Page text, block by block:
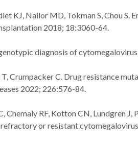
KJ, Nailor MD, Tokman S, Chou
2018; 18:3060-64.
diagnosis of
T, Crumpacker C. Drug resistance
2022; 226:576-84.
Chemaly RF, Kotton CN, Lundgren
or resistant